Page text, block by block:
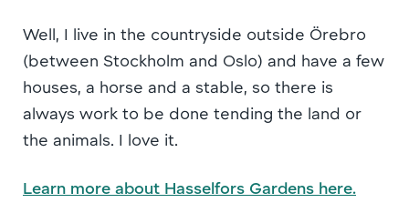
Well, I live in the countryside outside Örebro
(between Stockholm and Oslo) and have a few
houses, a horse and a stable, so there is
always work to be done tending the land or
the animals. I love it.
Learn more about Hasselfors Gardens here.